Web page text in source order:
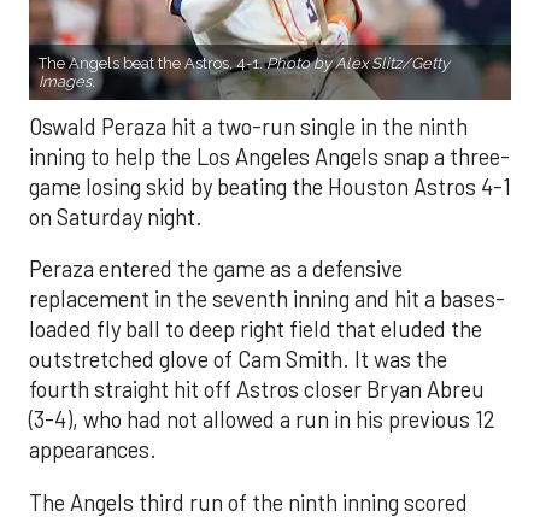
The Angels beat the Astros, 4-1.Photo by Alex Slitz/Getty
Images.
Oswald Peraza hit a two-run single in the ninth
inning to help the Los Angeles Angels snap a three-
game losing skid by beating the Houston Astros 4-1
on Saturday night.
Peraza entered the game as a defensive
replacement in the seventh inning and hit a bases-
loaded fly ball to deep right field that eluded the
outstretched glove of Cam Smith. It was the
fourth straight hit off Astros closer Bryan Abreu
(3-4), who had not allowed a run in his previous 12
appearances.
The Angels third run of the ninth inning scored